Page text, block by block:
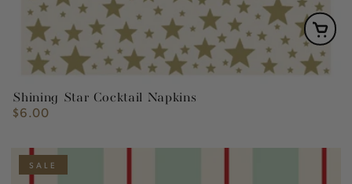
Shining Star Cocktail Napkins
Regular
$6.00
SALE